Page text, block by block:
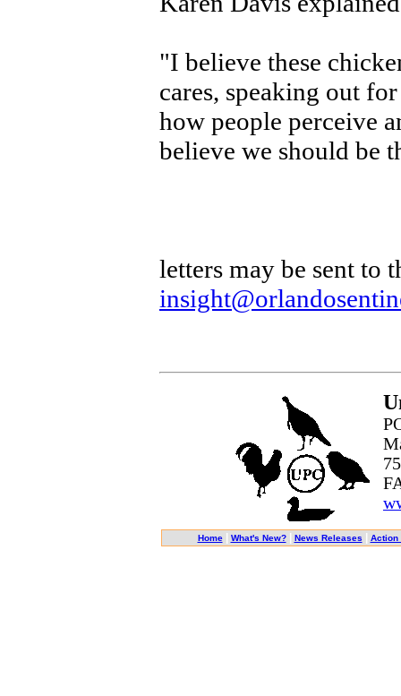
"I believe these
cares, speaking out
how people perceive
believe we should be
letters may be sent to
Home What's New? News Releases Action